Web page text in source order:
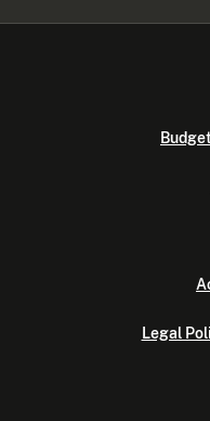
Legal